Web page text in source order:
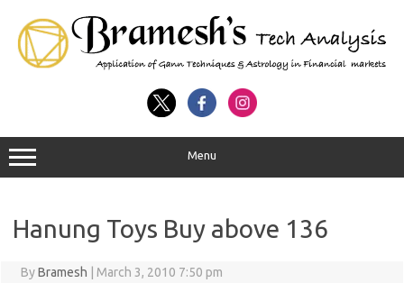
Menu
Hanung Toys Buy above 136
ByBramesh March 3, 2010 7:50 pm